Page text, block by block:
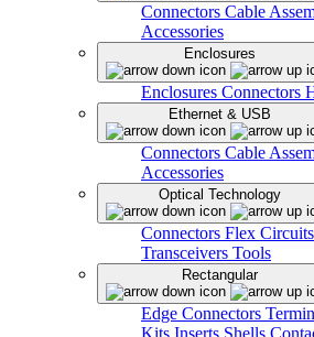
Connectors Cable
Accessories
Enclosures
Enclosures Connectors
Ethernet & USB
Connectors Cable
Accessories
Optical Technology
Connectors Flex Circuits
Transceivers Tools
Rectangular
Edge Connectors
Kits Inserts Shells